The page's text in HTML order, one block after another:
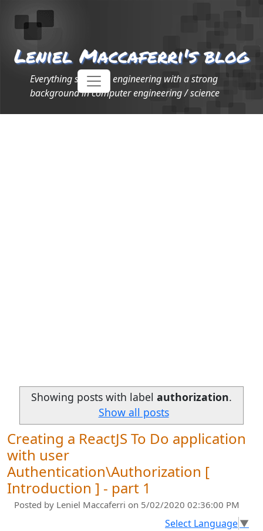
Leniel Maccaferri's blog
Everything software engineering with a strong
background in computer engineering / science
Showing posts with label authorization.
Show all posts
Creating a ReactJS To Do application
with user
Authentication\Authorization [
Introduction ] - part 1
Posted by Leniel Maccaferri on 5/02/2020 02:36:00 PM
Select Language▼